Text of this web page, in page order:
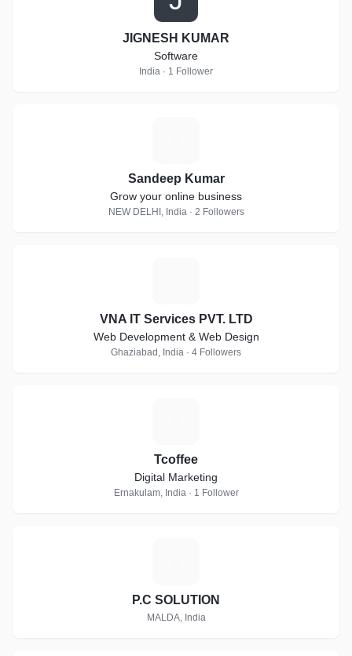
JIGNESH KUMAR
Software
India · 1 Follower
Sandeep Kumar
Grow your online business
NEW DELHI, India · 2 Followers
VNA IT Services PVT. LTD
Web Development & Web Design
Ghaziabad, India · 4 Followers
Tcoffee
Digital Marketing
Ernakulam, India · 1 Follower
P.C SOLUTION
MALDA, India